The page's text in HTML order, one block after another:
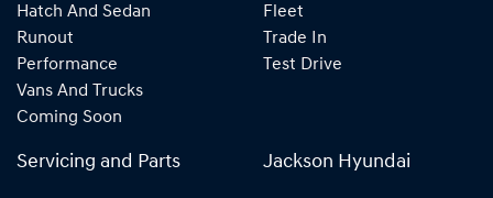
Hatch And Sedan
Runout
Performance
Vans And Trucks
Coming Soon
Fleet
Trade In
Test Drive
Servicing and Parts Jackson Hyundai